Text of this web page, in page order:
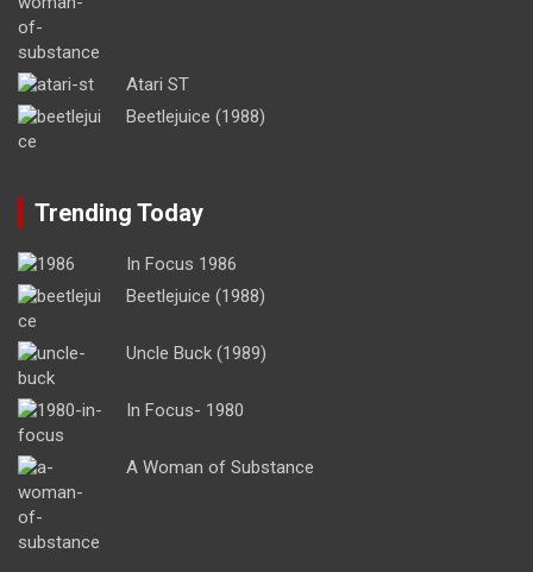
Atari ST
Beetlejuice (1988)
Trending Today
In Focus 1986
Beetlejuice (1988)
Uncle Buck (1989)
In Focus- 1980
A Woman of Substance